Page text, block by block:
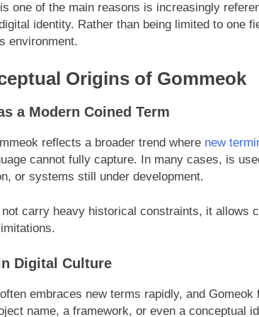
one of the main reasons is increasingly
identity. Rather than being limited to one
environment.
Origins of Gommeok
a Modern Coined Term
reflects a broader trend where new
cannot fully capture. In many cases, is
or systems still under development.
not carry heavy historical constraints, it allows
Digital Culture
embraces new terms rapidly, and
name, a framework, or even a conceptual